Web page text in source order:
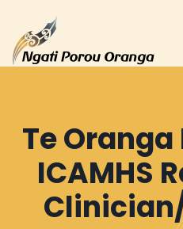
Te
ICAMHS